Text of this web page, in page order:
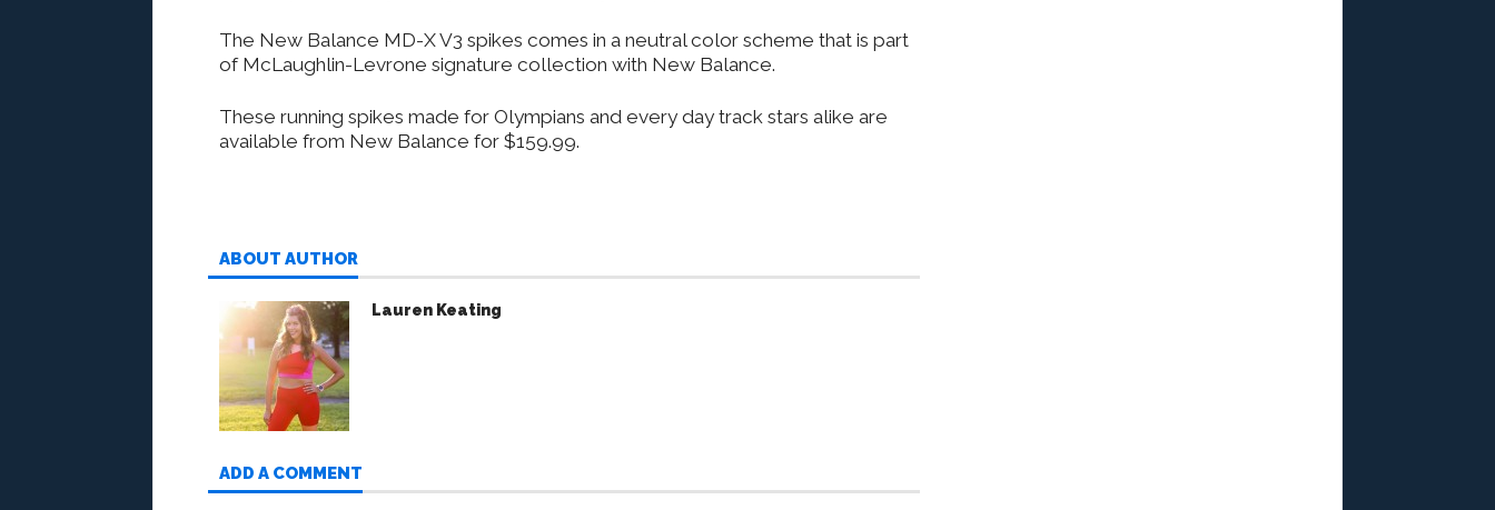
The New Balance MD-X V3 spikes comes in a neutral color scheme that is part
of McLaughlin-Levrone signature collection with New Balance.
These running spikes made for Olympians and every day track stars alike are
available from New Balance for $159.99.
ABOUT AUTHOR
Lauren Keating
ADD A COMMENT